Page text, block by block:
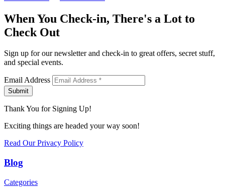
When You Check-in, There's a Lot to
Check Out
Sign up for our newsletter and check-in to great offers, secret stuff,
and special events.
Email Address
Submit
Thank You for Signing Up!
Exciting things are headed your way soon!
Read Our Privacy Policy
Blog
Categories